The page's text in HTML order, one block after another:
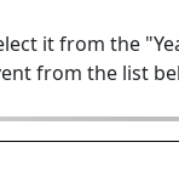
it from the
from the list